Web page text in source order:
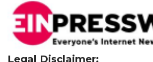
Legal Disclaimer: